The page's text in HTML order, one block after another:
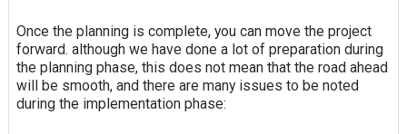
Once the planning is complete, you can move the project
forward. although we have done a lot of preparation during
the planning phase, this does not mean that the road ahead
will be smooth, and there are many issues to be noted
during the implementation phase: